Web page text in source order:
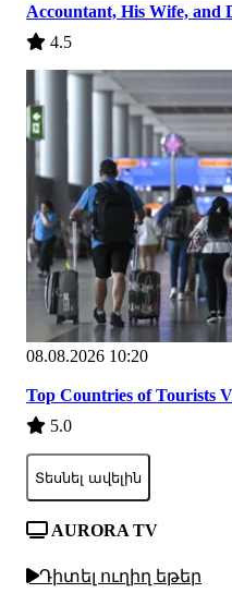
Accountant, His Wife, and
4.5
08.08.2026 10:20
Top Countries of Tourists
5.0
Տեսնել ավելին
AURORA TV
Դիտել ուղիղ եթեր